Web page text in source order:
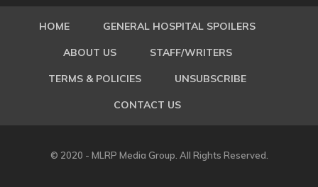
HOME GENERAL HOSPITAL SPOILERS
ABOUT US STAFF/WRITERS
TERMS & POLICIES UNSUBSCRIBE
CONTACT US
© 2020 - MLRP Media Group. All Rights Reserved.